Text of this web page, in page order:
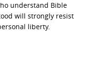
understand Bible
will strongly resist
liberty.